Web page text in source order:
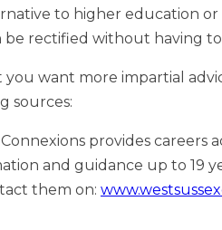
to higher education
rectified without having to
you want more impartial
sources:
provides careers
and guidance up to 19
them on: